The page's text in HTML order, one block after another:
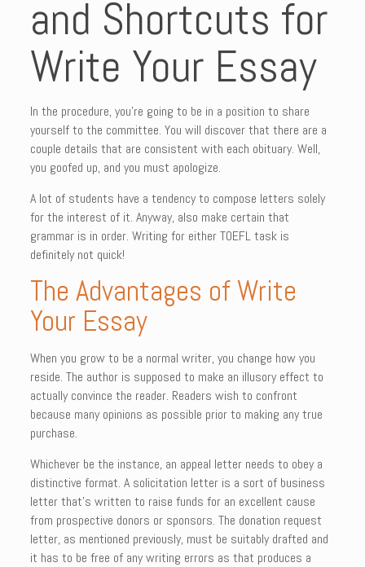
and Shortcuts for
Write Your Essay
In the procedure, you’re going to be in a position to share
yourself to the committee. You will discover that there are a
couple details that are consistent with each obituary. Well,
you goofed up, and you must apologize.
A lot of students have a tendency to compose letters solely
for the interest of it. Anyway, also make certain that
grammar is in order. Writing for either TOEFL task is
definitely not quick!
The Advantages of Write
Your Essay
When you grow to be a normal writer, you change how you
reside. The author is supposed to make an illusory effect to
actually convince the reader. Readers wish to confront
because many opinions as possible prior to making any true
purchase.
Whichever be the instance, an appeal letter needs to obey a
distinctive format. A solicitation letter is a sort of business
letter that’s written to raise funds for an excellent cause
from prospective donors or sponsors. The donation request
letter, as mentioned previously, must be suitably drafted and
it has to be free of any writing errors as that produces a